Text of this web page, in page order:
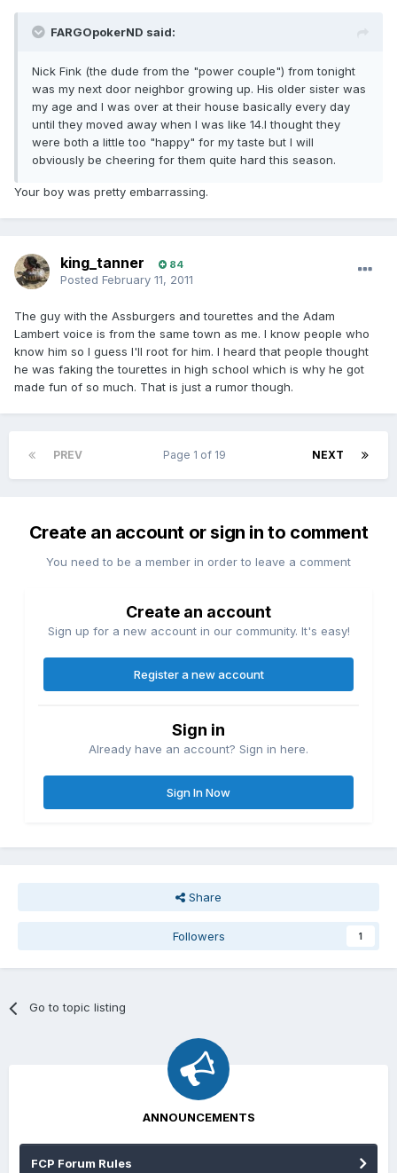
FARGOpokerND said:
Nick Fink (the dude from the "power couple") from tonight
was my next door neighbor growing up. His older sister was
my age and I was over at their house basically every day
until they moved away when I was like 14.I thought they
were both a little too "happy" for my taste but I will
obviously be cheering for them quite hard this season.
Your boy was pretty embarrassing.
king_tanner 84
Posted February 11, 2011
The guy with the Assburgers and tourettes and the Adam
Lambert voice is from the same town as me. I know people who
know him so I guess I'll root for him. I heard that people thought
he was faking the tourettes in high school which is why he got
made fun of so much. That is just a rumor though.
PREV NEXT
Page 1 of 19
Create an account or sign in to comment
You need to be a member in order to leave a comment
Create an account
Sign up for a new account in our community. It's easy!
Register a new account
Sign in
Already have an account? Sign in here.
Sign In Now
Share
Followers 1
Go to topic listing
ANNOUNCEMENTS
FCP Forum Rules